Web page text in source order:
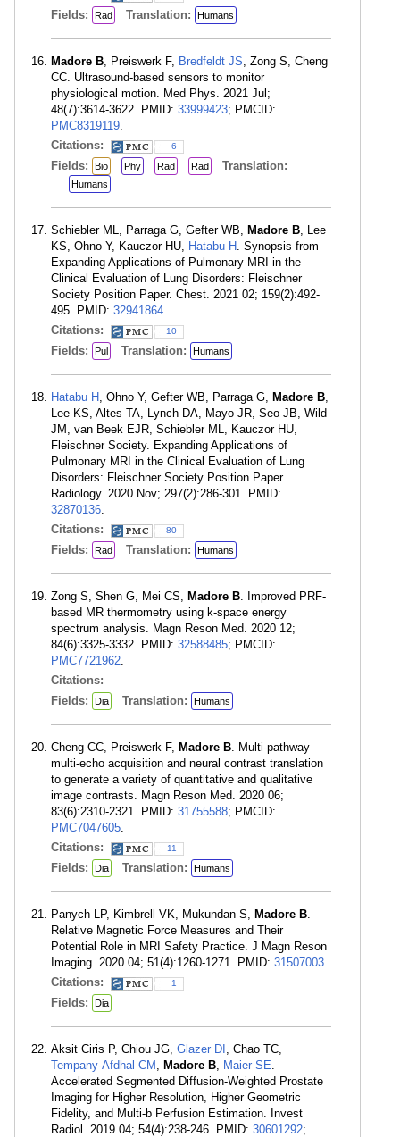
Fields:
Rad Translation: Humans
Madore B , Preiswerk F, Bredfeldt JS , Zong S, Cheng
CC. Ultrasound-based sensors to monitor
physiological motion. Med Phys. 2021 Jul;
48(7):3614-3622. PMID: 33999423; PMCID:
PMC8319119
Citations:
6
Fields: Bio Phy Rad Rad Translation:
Humans
Schiebler ML, Parraga G, Gefter WB, Madore B , Lee
KS, Ohno Y, Kauczor HU, Hatabu H . Synopsis from
Expanding Applications of Pulmonary MRI in the
Clinical Evaluation of Lung Disorders: Fleischner
Society Position Paper. Chest. 2021 02; 159(2):492-
495. PMID: 32941864
Citations:
10
Fields: Pul Translation: Humans
Hatabu H , Ohno Y, Gefter WB, Parraga G, Madore B
Lee KS, Altes TA, Lynch DA, Mayo JR, Seo JB, Wild
JM, van Beek EJR, Schiebler ML, Kauczor HU,
Fleischner Society. Expanding Applications of
Pulmonary MRI in the Clinical Evaluation of Lung
Disorders: Fleischner Society Position Paper.
Radiology. 2020 Nov; 297(2):286-301. PMID:
32870136
Citations:
80
Fields: Rad Translation: Humans
Zong S, Shen G, Mei CS, Madore B . Improved PRF-
based MR thermometry using k-space energy
spectrum analysis. Magn Reson Med. 2020 12;
84(6):3325-3332. PMID: 32588485; PMCID:
PMC7721962
Citations:
Fields:
Dia Translation: Humans
Cheng CC, Preiswerk F, Madore B . Multi-pathway
multi-echo acquisition and neural contrast translation
to generate a variety of quantitative and qualitative
image contrasts. Magn Reson Med. 2020 06;
83(6):2310-2321. PMID: 31755588; PMCID:
PMC7047605
Citations:
11
Fields: Dia Translation: Humans
Panych LP, Kimbrell VK, Mukundan S, Madore B
Relative Magnetic Force Measures and Their
Potential Role in MRI Safety Practice. J Magn Reson
Imaging. 2020 04; 51(4):1260-1271. PMID: 31507003
Citations:
1
Fields: Dia
Aksit Ciris P, Chiou JG, Glazer DI , Chao TC,
Tempany-Afdhal CM Madore B Maier SE
Accelerated Segmented Diffusion-Weighted Prostate
Imaging for Higher Resolution, Higher Geometric
Fidelity, and Multi-b Perfusion Estimation. Invest
Radiol. 2019 04; 54(4):238-246. PMID: 30601292;